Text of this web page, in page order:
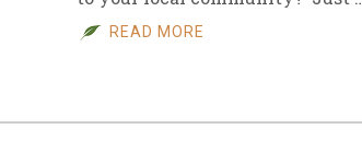
Sales
ArchiveREAD MORE